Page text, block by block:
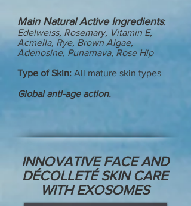
Main Natural Active Ingredients:
Edelweiss, Rosemary, Vitamin E,
Acmella, Rye, Brown Algae,
Adenosine, Punarnava, Rose Hip
Type of Skin: All mature skin types
Global anti-age action.
INNOVATIVE FACE AND
DÉCOLLETÉ SKIN CARE
WITH EXOSOMES